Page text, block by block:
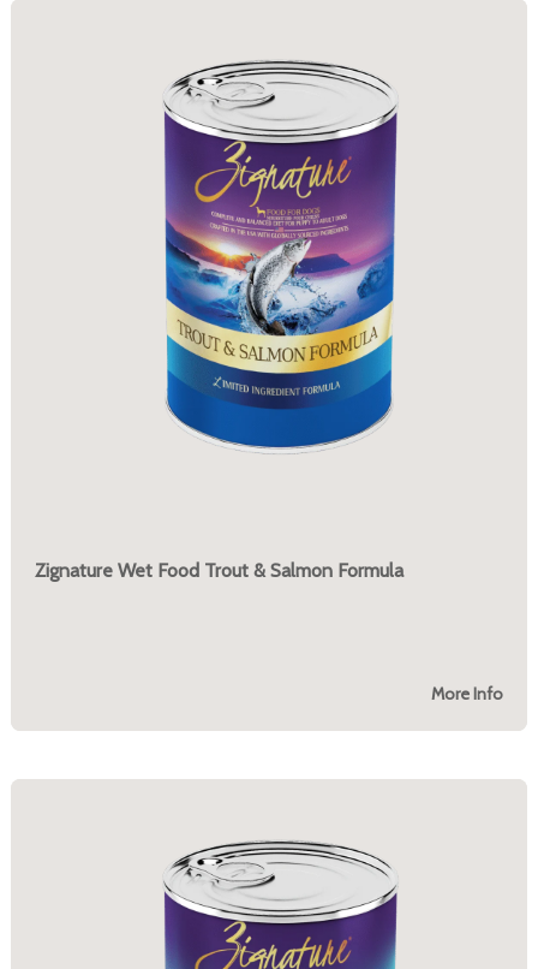
Zignature Wet Food Trout & Salmon Formula
More Info